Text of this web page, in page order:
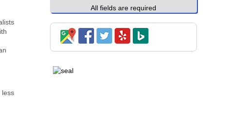
less
All fields are required